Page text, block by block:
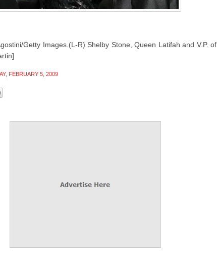
Getty Images.(L-R) Shelby Stone, Queen Latifah and V.P. of
FEBRUARY 5, 2009